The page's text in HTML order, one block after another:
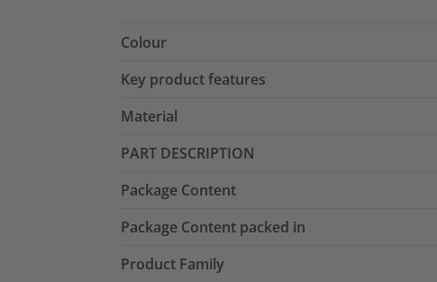
Colour
Key product features
Material
PART DESCRIPTION
Package Content
Package Content packed in
Product Family